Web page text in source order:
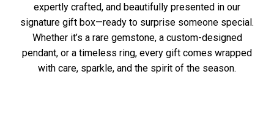
expertly crafted, and beautifully presented in our
signature gift box—ready to surprise someone special.
Whether it’s a rare gemstone, a custom-designed
pendant, or a timeless ring, every gift comes wrapped
with care, sparkle, and the spirit of the season.